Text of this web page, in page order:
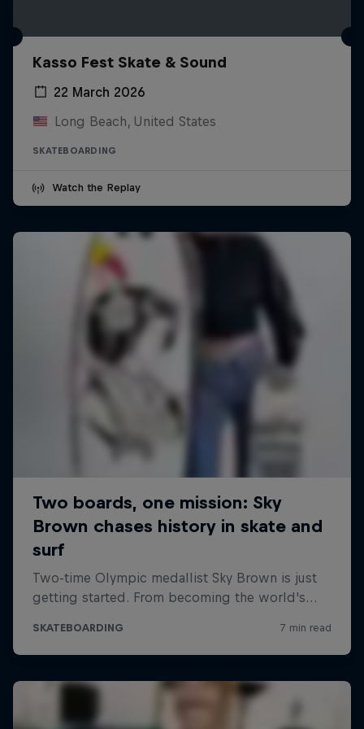
Kasso Fest Skate & Sound
22 March 2026
Long Beach, United States
SKATEBOARDING
Watch the Replay